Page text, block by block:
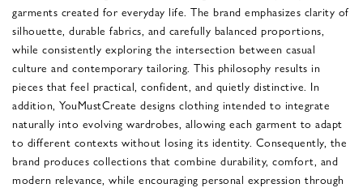
garments created for everyday life. The brand emphasizes clarity of
silhouette, durable fabrics, and carefully balanced proportions,
while consistently exploring the intersection between casual
culture and contemporary tailoring. This philosophy results in
pieces that feel practical, confident, and quietly distinctive. In
addition, YouMustCreate designs clothing intended to integrate
naturally into evolving wardrobes, allowing each garment to adapt
to different contexts without losing its identity. Consequently, the
brand produces collections that combine durability, comfort, and
modern relevance, while encouraging personal expression through